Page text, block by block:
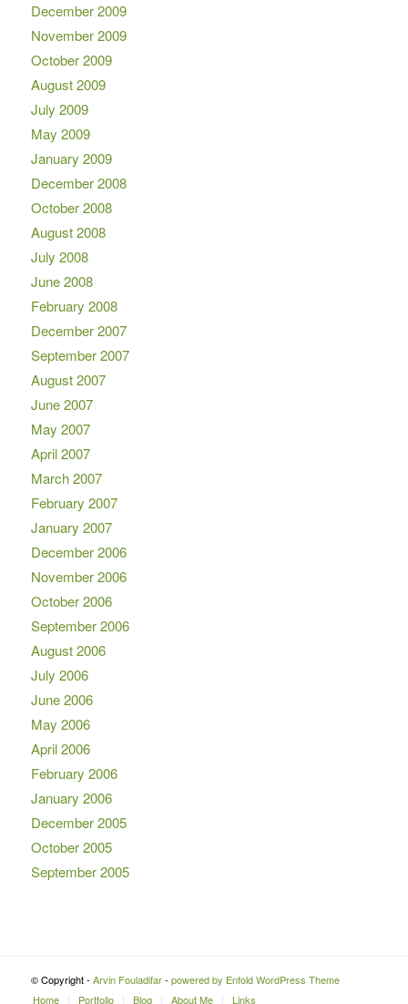
December 2009
November 2009
October 2009
August 2009
July 2009
May 2009
January 2009
December 2008
October 2008
August 2008
July 2008
June 2008
February 2008
December 2007
September 2007
August 2007
June 2007
May 2007
April 2007
March 2007
February 2007
January 2007
December 2006
November 2006
October 2006
September 2006
August 2006
July 2006
June 2006
May 2006
April 2006
February 2006
January 2006
December 2005
October 2005
September 2005
© Copyright - Arvin Fouladifar- powered by Enfold WordPress Theme
Home
Portfolio Blog About Me Links